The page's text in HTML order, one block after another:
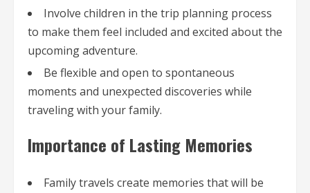
Involve children in the trip planning process
to make them feel included and excited about the
upcoming adventure.
Be flexible and open to spontaneous
moments and unexpected discoveries while
traveling with your family.
Importance of Lasting Memories
Family travels create memories that will be